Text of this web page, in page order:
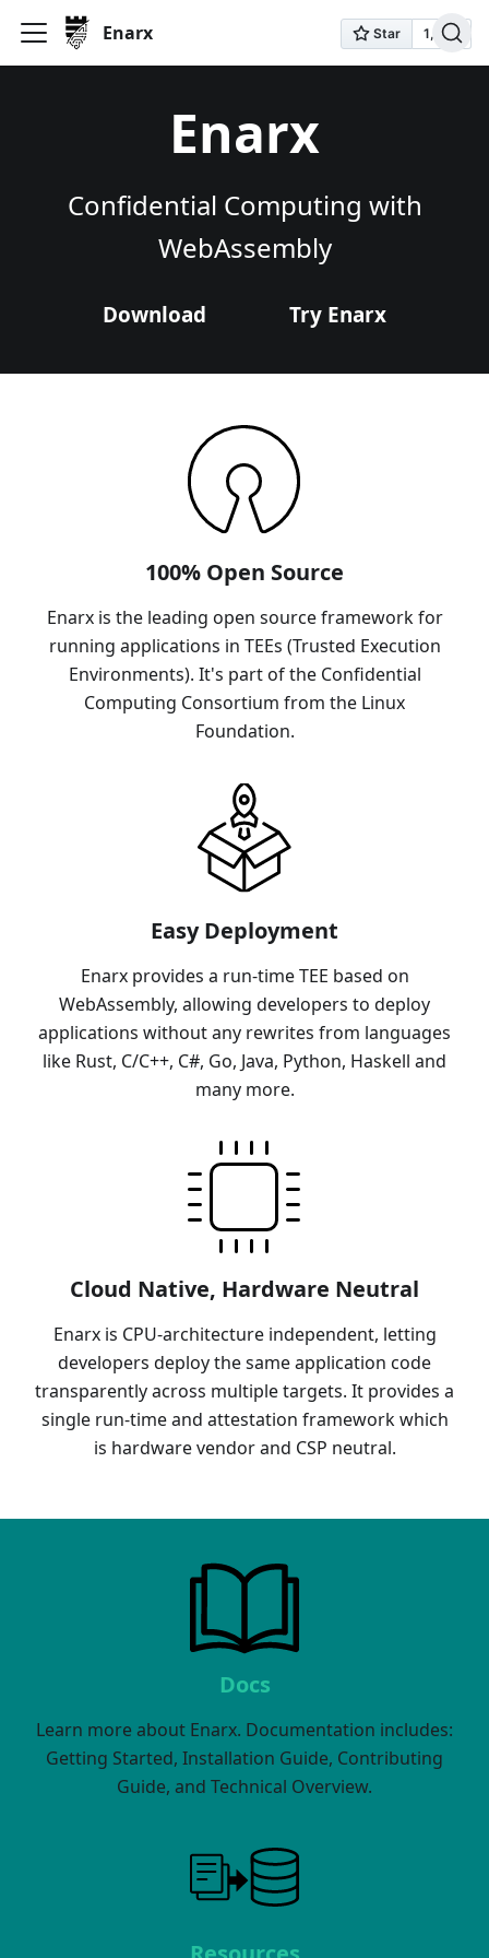
Enarx
Enarx
Confidential Computing with
WebAssembly
Download Try Enarx
100% Open Source
Enarx is the leading open source framework for
running applications in TEEs (Trusted Execution
Environments). It's part of the Confidential
Computing Consortium from the Linux
Foundation.
Easy Deployment
Enarx provides a run-time TEE based on
WebAssembly, allowing developers to deploy
applications without any rewrites from languages
like Rust, C/C++, C#, Go, Java, Python, Haskell and
many more.
Cloud Native, Hardware Neutral
Enarx is CPU-architecture independent, letting
developers deploy the same application code
transparently across multiple targets. It provides a
single run-time and attestation framework which
is hardware vendor and CSP neutral.
Docs
Learn more about Enarx. Documentation includes:
Getting Started, Installation Guide, Contributing
Guide, and Technical Overview.